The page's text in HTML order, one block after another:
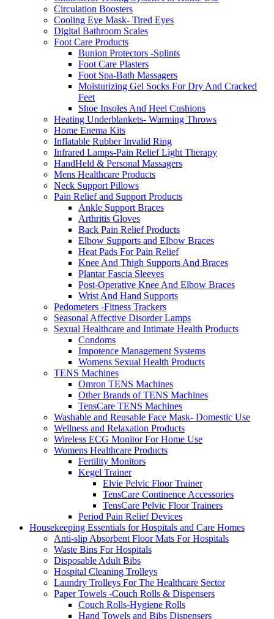
Circulation Boosters
Cooling Eye Mask- Tired Eyes
Digital Bathroom Scales
Foot Care Products
Bunion Protectors -Splints
Foot Care Plasters
Foot Spa-Bath Massagers
Moisturizing Gel Socks For Dry And Cracked
Feet
Shoe Insoles And Heel Cushions
Heating Underblankets- Warming Throws
Home Enema Kits
Inflatable Rubber Invalid Ring
Infrared Lamps-Pain Relief Light Therapy
HandHeld & Personal Massagers
Mens Healthcare Products
Neck Support Pillows
Pain Relief and Support Products
Ankle Support Braces
Arthritis Gloves
Back Pain Relief Products
Elbow Supports and Elbow Braces
Heat Pads For Pain Relief
Knee And Thigh Supports And Braces
Plantar Fascia Sleeves
Post-Operative Knee And Elbow Braces
Wrist And Hand Supports
Pedometers -Fitness Trackers
Seasonal Affective Disorder Lamps
Sexual Healthcare and Intimate Health Products
Condoms
Impotence Management Systems
Womens Sexual Health Products
TENS Machines
Omron TENS Machines
Other Brands of TENS Machines
TensCare TENS Machines
Washable and Reusable Face Mask- Domestic Use
Wellness and Relaxation Products
Wireless ECG Monitor For Home Use
Womens Healthcare Products
Fertility Monitors
Kegel Trainer
Elvie Pelvic Floor Trainer
TensCare Continence Accessories
TensCare Pelvic Floor Trainers
Period Pain Relief Devices
Housekeeping Essentials for Hospitals and Care Homes
Anti-slip Absorbent Floor Mats For Hospitals
Waste Bins For Hospitals
Disposable Adult Bibs
Hospital Cleaning Trolleys
Laundry Trolleys For The Healthcare Sector
Paper Towels -Couch Rolls & Dispensers
Couch Rolls-Hygiene Rolls
Hand Towels and Bibs Dispensers